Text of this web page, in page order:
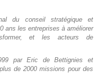
du conseil stratégique et
ans les entreprises à améliorer
et les acteurs de
par Eric de Bettignies et
de 2000 missions pour des